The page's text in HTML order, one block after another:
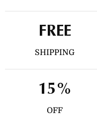
FREE
SHIPPING
15%
OFF